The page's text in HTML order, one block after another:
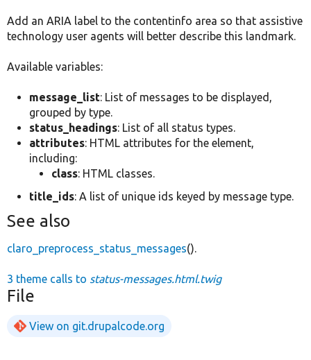
Add an ARIA label to the contentinfo area so that assistive
technology user agents will better describe this landmark.
Available variables:
message_list: List of messages to be displayed,
grouped by type.
status_headings: List of all status types.
attributes: HTML attributes for the element,
including:
class: HTML classes.
title_ids: A list of unique ids keyed by message type.
See also
claro_preprocess_status_messages().
3 theme calls to status-messages.html.twig
File
View on git.drupalcode.org